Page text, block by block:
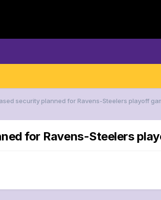
security planned for Ravens-Steelers playoff
for Ravens-Steelers